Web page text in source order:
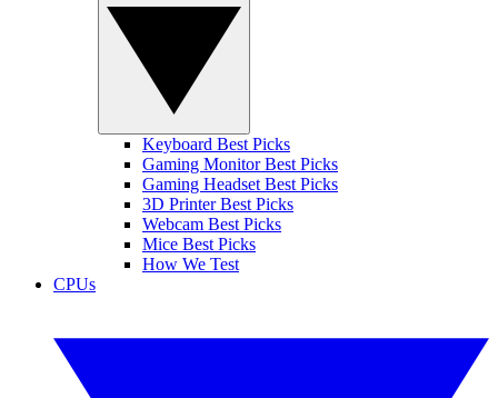
Keyboard Best Picks
Gaming Monitor Best Picks
Gaming Headset Best Picks
3D Printer Best Picks
Webcam Best Picks
Mice Best Picks
How We Test
CPUs